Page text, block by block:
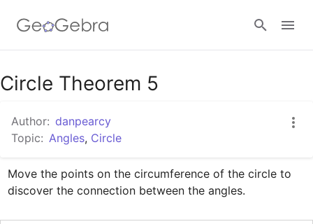
Google Classroom
GeoGebra Classroom
Sign in
Circle Theorem 5
Author: danpearcy
Topic: Angles, Circle
Move the points on the circumference of the circle to
discover the connection between the angles.